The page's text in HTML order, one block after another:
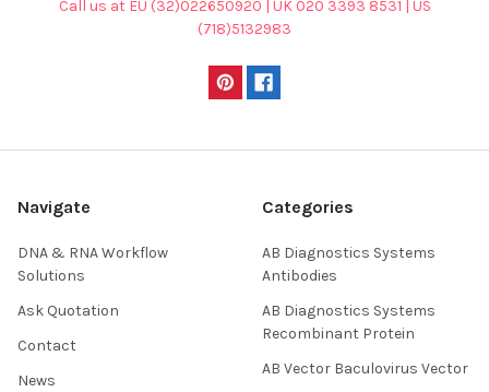
Call us at EU (32)022650920 | UK 020 3393 8531 | US
(718)5132983
Navigate
DNA & RNA Workflow
Solutions
Ask Quotation
Contact
News
Categories
AB Diagnostics Systems
Antibodies
AB Diagnostics Systems
Recombinant Protein
AB Vector Baculovirus Vector